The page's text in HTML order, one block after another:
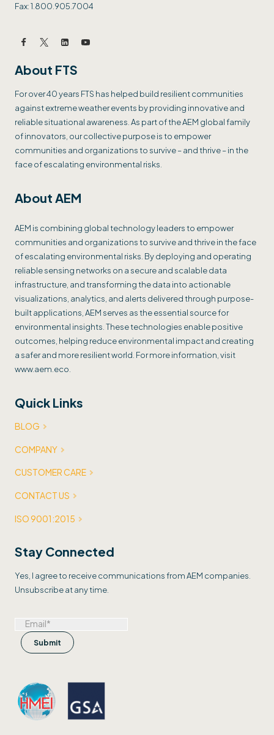
Fax: 1.800.905.7004
About FTS
For over 40 years FTS has helped build resilient communities
against extreme weather events by providing innovative and
reliable situational awareness. As part of the AEM global family
of innovators, our collective purpose is to empower
communities and organizations to survive – and thrive – in the
face of escalating environmental risks.
About AEM
AEM is combining global technology leaders to empower
communities and organizations to survive and thrive in the face
of escalating environmental risks. By deploying and operating
reliable sensing networks on a secure and scalable data
infrastructure, and transforming the data into actionable
visualizations, analytics, and alerts delivered through purpose-
built applications, AEM serves as the essential source for
environmental insights. These technologies enable positive
outcomes, helping reduce environmental impact and creating
a safer and more resilient world. For more information, visit
www.aem.eco.
Quick Links
BLOG
COMPANY
CUSTOMER CARE
CONTACT US
ISO 9001:2015
Stay Connected
Yes, I agree to receive communications from AEM companies.
Unsubscribe at any time.